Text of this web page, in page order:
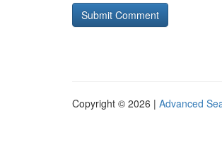
Copyright © 2026 | Advanced